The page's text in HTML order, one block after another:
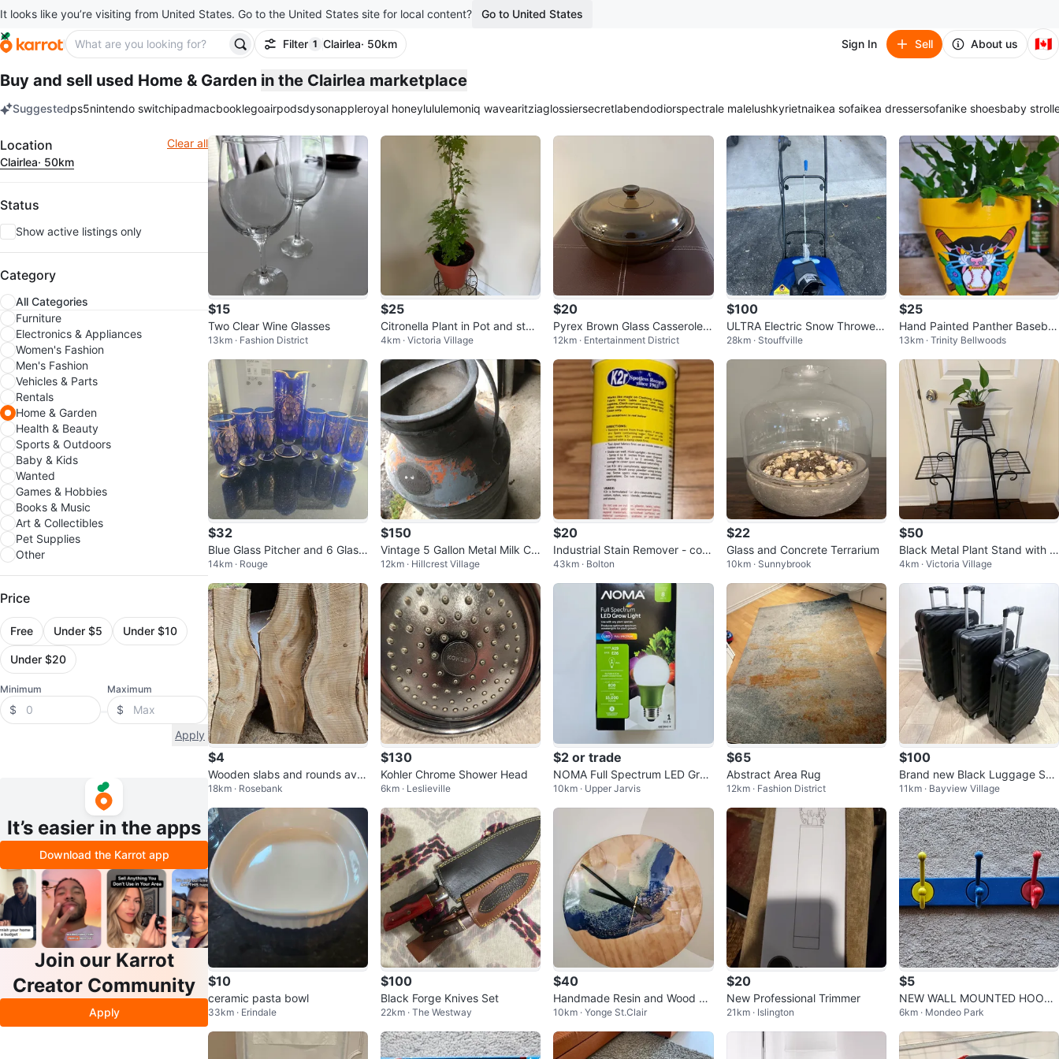
It looks like you’re visiting from United States. Go to the United States site for local content? Go to United States
Filter 1
filter applied
Clairlea· 50km Sign In Sell About us 🇨🇦
Buy and sell used Home & Garden in the Clairlea marketplace
Suggestedps5nintendo switchipadmacbooklegoairpodsdysonappleroyal honeylululemoniq wavearitziaglossiersecretlabendodiorspectrale malelushkyrietnaikea sofaikea dressersofanike shoesbaby
Filter Clear all
Location
Clairlea· 50km
Status
Show active listings only
Category
All Categories
Furniture
Electronics & Appliances
Women's Fashion
Men's Fashion
Vehicles & Parts
Rentals
Home & Garden
Health & Beauty
Sports & Outdoors
Baby & Kids
Wanted
Games & Hobbies
Books & Music
Art & Collectibles
Pet Supplies
Other
Price
Free Under $5 Under $10
Under $20
Minimum
$
Maximum
$
Apply
It’s easier in the apps
Download the Karrot app
Join our Karrot
Creator Community
Apply
$15
Two Clear Wine Glasses
13km · Fashion District
$25
Citronella Plant in Pot and stan
d included
4km · Victoria Village
$20
Pyrex Brown Glass Casserole
Dish with Lid
12km · Entertainment District
$100
ULTRA Electric Snow Thrower
SJ1620
28km · Stouffville
$25
Hand Painted Panther Baseball
Planter
13km · Trinity Bellwoods
$32
Blue Glass Pitcher and 6 Glass
es Set with Gold Grapes
14km · Rouge
$150
Vintage 5 Gallon Metal Milk Ca
n
12km · Hillcrest Village
$20
Industrial Stain Remover - com
mercial grade
43km · Bolton
$22
Glass and Concrete Terrarium
10km · Sunnybrook
$50
Black Metal Plant Stand with 4
Tiers
4km · Victoria Village
$4
Wooden slabs and rounds avail
able in Pickering
18km · Rosebank
$130
Kohler Chrome Shower Head
6km · Leslieville
$2 or trade
NOMA Full Spectrum LED Gro
w Light Bulb 8W
10km · Upper Jarvis
$65
Abstract Area Rug
12km · Fashion District
$100
Brand new Black Luggage Set
(20”/24”/28”)
11km · Bayview Village
$10
ceramic pasta bowl
33km · Erindale
$100
Black Forge Knives Set
22km · The Westway
$40
Handmade Resin and Wood O
cean Wall Clock
10km · Yonge St.Clair
$20
New Professional Trimmer
21km · Islington
$5
NEW WALL MOUNTED HOOK
RACK WITH 5 HOOKS
6km · Mondeo Park